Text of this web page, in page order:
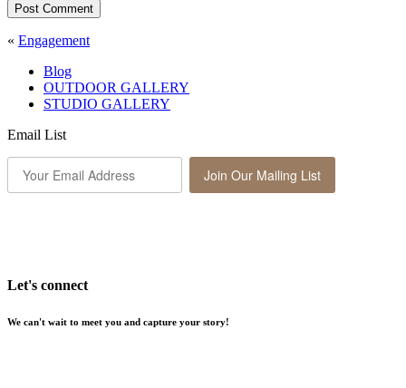
Post Comment
« Engagement
Blog
OUTDOOR GALLERY
STUDIO GALLERY
Email List
Join Our Mailing List
Let's connect
We can't wait to meet you and capture your story!